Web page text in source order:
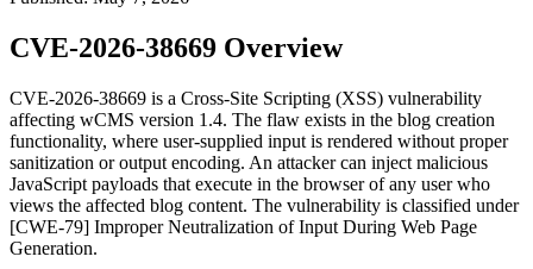
CVE-2026-38669 Overview
CVE-2026-38669 is a Cross-Site Scripting (XSS) vulnerability
affecting wCMS version 1.4. The flaw exists in the blog creation
functionality, where user-supplied input is rendered without proper
sanitization or output encoding. An attacker can inject malicious
JavaScript payloads that execute in the browser of any user who
views the affected blog content. The vulnerability is classified under
[CWE-79] Improper Neutralization of Input During Web Page
Generation.